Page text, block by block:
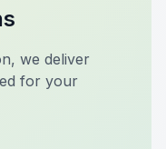
we deliver
for your